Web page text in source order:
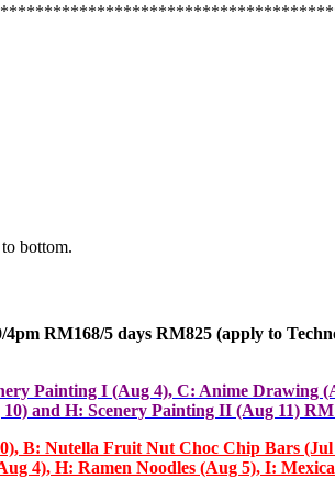
bottom.
RM168/5 days RM825 (apply to
Painting I (Aug 4), C: Anime
and H: Scenery Painting II (Aug 11)
B: Nutella Fruit Nut Choc Chip Bars
4), H: Ramen Noodles (Aug 5), I: